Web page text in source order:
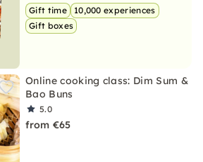
Gift time
10,000 experiences
Gift boxes
Online cooking class: Dim Sum &
Bao Buns
5.0
from €65